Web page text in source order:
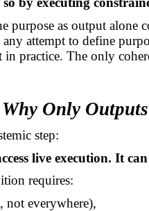
purpose as output alone
attempt to define
in practice. The only
Only
step:
live execution. It
requires:
, not everywhere),